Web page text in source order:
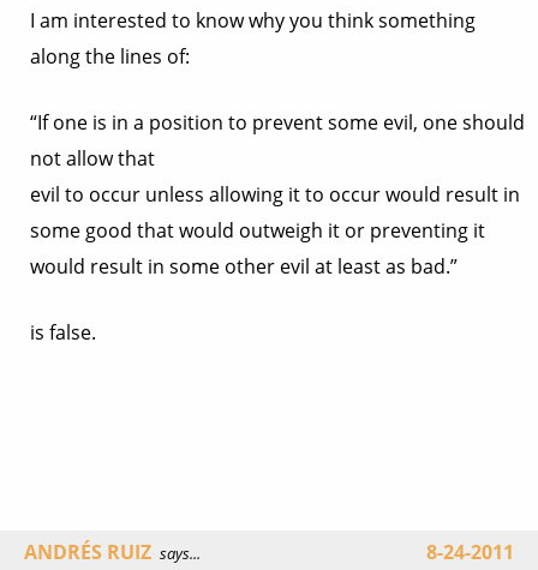
I am interested to know why you think something
along the lines of:
“If one is in a position to prevent some evil, one should
not allow that
evil to occur unless allowing it to occur would result in
some good that would outweigh it or preventing it
would result in some other evil at least as bad.”
is false.
ANDRÉS RUIZ says... 8-24-2011